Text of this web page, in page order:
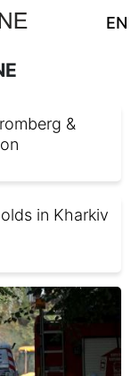
EN
&
in Kharkiv